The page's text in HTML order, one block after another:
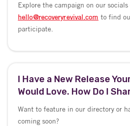
Explore the campaign on our
hello@recoveryrevival.com to find
participate.
I Have a New Release
Would Love. How Do I
Want to feature in our directory or
coming soon?